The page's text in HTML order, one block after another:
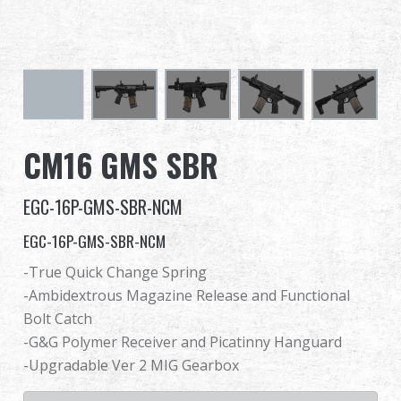
Advantages
About Us
Competitions & Event
Support
繁體中文 English (US)
Français 日本語
CM16 GMS SBR
EGC-16P-GMS-SBR-NCM
EGC-16P-GMS-SBR-NCM
-True Quick Change Spring
-Ambidextrous Magazine Release and Functional
Bolt Catch
-G&G Polymer Receiver and Picatinny Hanguard
-Upgradable Ver 2 MIG Gearbox